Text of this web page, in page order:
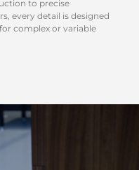
to precise
every detail is designed
complex or variable